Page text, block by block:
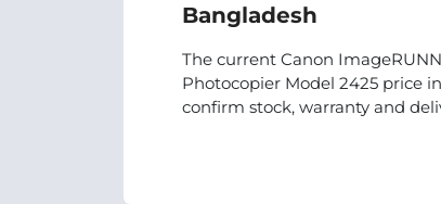
Bangladesh
The current Canon
Photocopier Model 2425 price
confirm stock, warranty and